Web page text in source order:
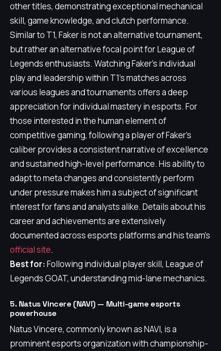
other titles, demonstrating exceptional mechanical
skill, game knowledge, and clutch performance.
Similar to T1, Faker is not an alternative tournament,
but rather an alternative focal point for League of
Legends enthusiasts. Watching Faker's individual
play and leadership within T1's matches across
various leagues and tournaments offers a deep
appreciation for individual mastery in esports. For
those interested in the human element of
competitive gaming, following a player of Faker's
caliber provides a consistent narrative of excellence
and sustained high-level performance. His ability to
adapt to meta changes and consistently perform
under pressure makes him a subject of significant
interest for fans and analysts alike. Details about his
career and achievements are extensively
documented across esports platforms and his team's
official site.
Best for:Following individual player skill, League of
Legends GOAT, understanding mid-lane mechanics.
5. Natus Vincere (NAVI) — Multi-game esports
powerhouse
Natus Vincere, commonly known as NAVI, is a
prominent esports organization with championship-